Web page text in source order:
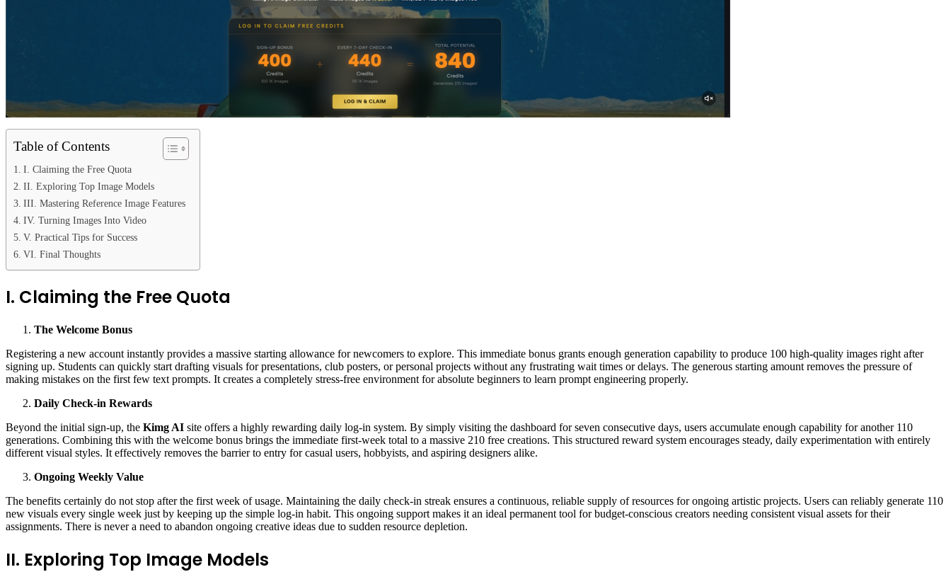
Table of Contents
I. Claiming the Free Quota
II. Exploring Top Image Models
III. Mastering Reference Image Features
IV. Turning Images Into Video
V. Practical Tips for Success
VI. Final Thoughts
I. Claiming the Free Quota
The Welcome Bonus
Registering a new account instantly provides a massive starting allowance for newcomers to explore. This immediate bonus grants enough generation capability to produce 100 high-quality images right after
signing up. Students can quickly start drafting visuals for presentations, club posters, or personal projects without any frustrating wait times or delays. The generous starting amount removes the pressure of
making mistakes on the first few text prompts. It creates a completely stress-free environment for absolute beginners to learn prompt engineering properly.
Daily Check-in Rewards
Beyond the initial sign-up, the Kimg AI site offers a highly rewarding daily log-in system. By simply visiting the dashboard for seven consecutive days, users accumulate enough capability for another 110
generations. Combining this with the welcome bonus brings the immediate first-week total to a massive 210 free creations. This structured reward system encourages steady, daily experimentation with entirely
different visual styles. It effectively removes the barrier to entry for casual users, hobbyists, and aspiring designers alike.
Ongoing Weekly Value
The benefits certainly do not stop after the first week of usage. Maintaining the daily check-in streak ensures a continuous, reliable supply of resources for ongoing artistic projects. Users can reliably generate 110
new visuals every single week just by keeping up the simple log-in habit. This ongoing support makes it an ideal permanent tool for budget-conscious creators needing consistent visual assets for their
assignments. There is never a need to abandon ongoing creative ideas due to sudden resource depletion.
II. Exploring Top Image Models